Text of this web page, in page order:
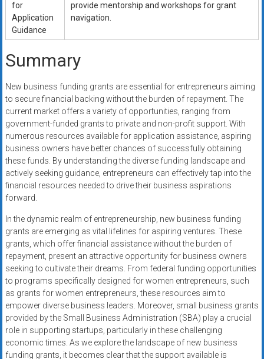
for
Application
Guidance
provide mentorship and workshops for grant
navigation.
Summary
New business funding grants are essential for entrepreneurs aiming
to secure financial backing without the burden of repayment. The
current market offers a variety of opportunities, ranging from
government-funded grants to private and non-profit support. With
numerous resources available for application assistance, aspiring
business owners have better chances of successfully obtaining
these funds. By understanding the diverse funding landscape and
actively seeking guidance, entrepreneurs can effectively tap into the
financial resources needed to drive their business aspirations
forward.
In the dynamic realm of entrepreneurship, new business funding
grants are emerging as vital lifelines for aspiring ventures. These
grants, which offer financial assistance without the burden of
repayment, present an attractive opportunity for business owners
seeking to cultivate their dreams. From federal funding opportunities
to programs specifically designed for women entrepreneurs, such
as grants for women entrepreneurs, these resources aim to
empower diverse business leaders. Moreover, small business grants
provided by the Small Business Administration (SBA) play a crucial
role in supporting startups, particularly in these challenging
economic times. As we explore the landscape of new business
funding grants, it becomes clear that the support available is